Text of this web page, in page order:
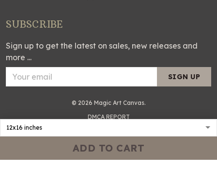
ADD TO CART
SUBSCRIBE
Sign up to get the latest on sales, new releases and
more ...
SIGN UP
© 2026 Magic Art Canvas.
DMCA REPORT